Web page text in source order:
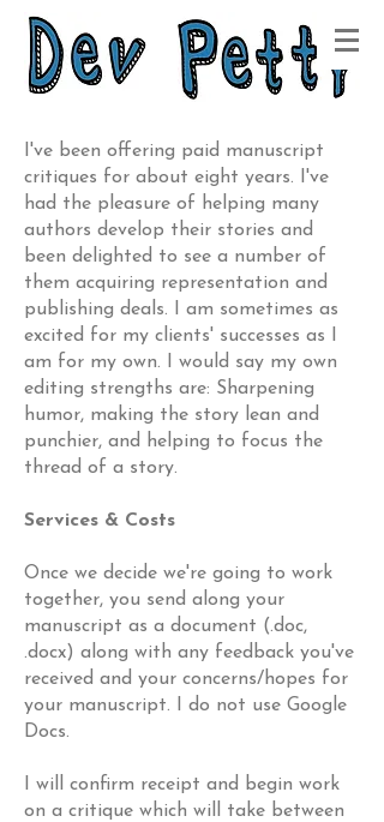
I've been offering paid manuscript
critiques for about eight years. I've
had the pleasure of helping many
authors develop their stories and
been delighted to see a number of
them acquiring representation and
publishing deals. I am sometimes as
excited for my clients' successes as I
am for my own. I would say my own
editing strengths are: Sharpening
humor, making the story lean and
punchier, and helping to focus the
thread of a story.
Services & Costs
Once we decide we're going to work
together, you send along your
manuscript as a document (.doc,
.docx) along with any feedback you've
received and your concerns/hopes for
your manuscript. I do not use Google
Docs.
I will confirm receipt and begin work
on a critique which will take between